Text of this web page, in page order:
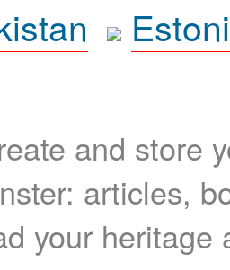
and store
articles,
your heritage